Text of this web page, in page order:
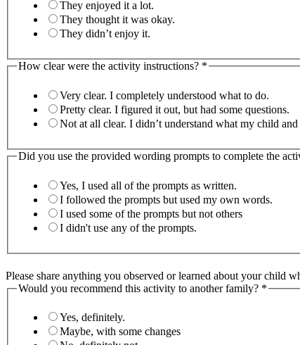
They enjoyed it a lot.
They thought it was okay.
They didn’t enjoy it.
How clear were the activity instructions? *
Very clear. I completely understood what to do.
Pretty clear. I figured it out, but had some questions.
Not at all clear. I didn’t understand what my
Did you use the provided wording prompts to complete the
Yes, I used all of the prompts as written.
I followed the prompts but used my own words.
I used some of the prompts but not others
I didn't use any of the prompts.
Please share anything you observed or learned about your child
Would you recommend this activity to another family? *
Yes, definitely.
Maybe, with some changes